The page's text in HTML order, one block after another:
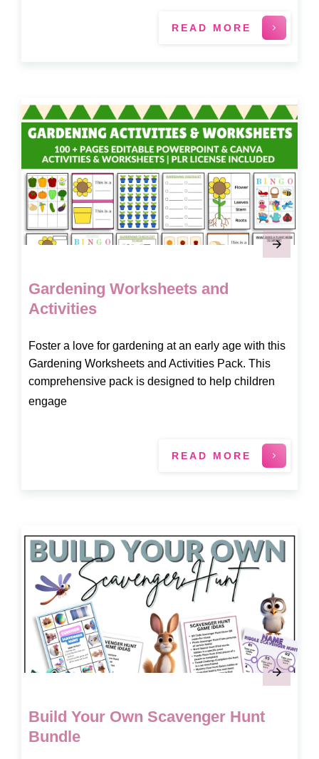
READ MORE
Gardening Worksheets and
Activities
Foster a love for gardening at an early age with this
Gardening Worksheets and Activities Pack. This
comprehensive pack is designed to help children
engage
READ MORE
Build Your Own Scavenger Hunt
Bundle